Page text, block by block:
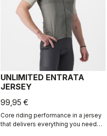
UNLIMITED ENTRATA
JERSEY
99,95 €
Core riding performance in a jersey
that delivers everything you need